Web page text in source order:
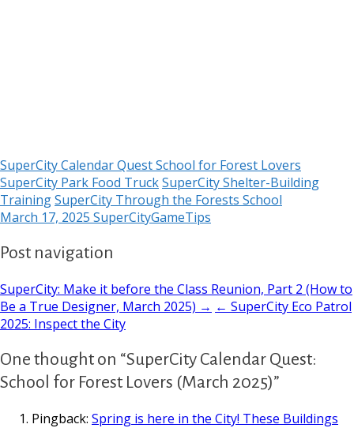
SuperCity Calendar Quest School for Forest Lovers
SuperCity Park Food TruckSuperCity Shelter-Building
TrainingSuperCity Through the Forests School
March 17, 2025 SuperCityGameTips
Post navigation
SuperCity: Make it before the Class Reunion, Part 2 (How to
Be a True Designer, March 2025) → ← SuperCity Eco Patrol
2025: Inspect the City
One thought on “SuperCity Calendar Quest:
School for Forest Lovers (March 2025)”
Pingback: Spring is here in the City! These Buildings